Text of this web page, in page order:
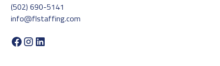
(502) 690-5141
info@flstaffing.com